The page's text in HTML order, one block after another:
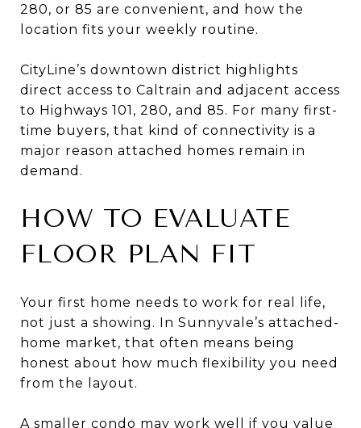
280, or 85 are convenient, and how the
location fits your weekly routine.
CityLine’s downtown district highlights
direct access to Caltrain and adjacent access
to Highways 101, 280, and 85. For many first-
time buyers, that kind of connectivity is a
major reason attached homes remain in
demand.
HOW TO EVALUATE
FLOOR PLAN FIT
Your first home needs to work for real life,
not just a showing. In Sunnyvale’s attached-
home market, that often means being
honest about how much flexibility you need
from the layout.
A smaller condo may work well if you value